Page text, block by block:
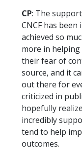
CP: The
CNCF has
achieved so
more in helping
their fear of
source, and it
out there for
criticized in
hopefully
incredibly
tend to help
outcomes.